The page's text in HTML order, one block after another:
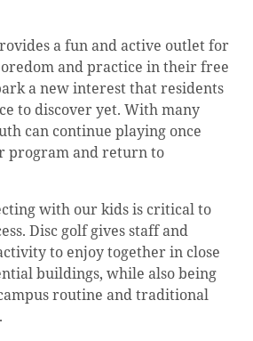
a fun and active outlet for
and practice in their free
a new interest that residents
to discover yet. With many
can continue playing once
program and return to
with our kids is critical to
Disc golf gives staff and
to enjoy together in close
buildings, while also being
routine and traditional